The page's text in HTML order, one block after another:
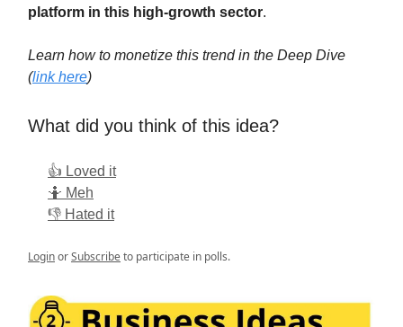
platform in this high-growth sector.
Learn how to monetize this trend in the Deep Dive
(link here)
What did you think of this idea?
👍 Loved it
🤷 Meh
👎 Hated it
LoginorSubscribeto participate in polls.